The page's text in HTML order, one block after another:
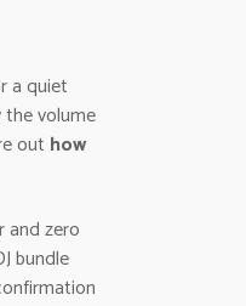
a quiet
the volume
out how
and zero
bundle